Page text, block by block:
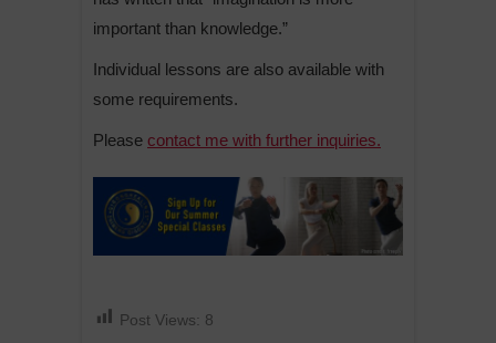
important than knowledge.”
Individual lessons are also available with
some requirements.
Please contact me with further inquiries.
Post Views: 8